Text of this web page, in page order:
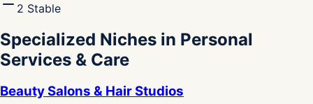
2 Stable
Specialized Niches in Personal
Services & Care
Beauty Salons & Hair Studios